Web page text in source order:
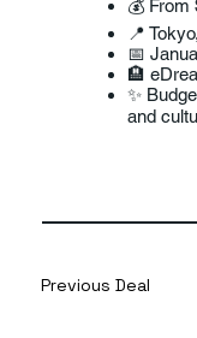
Previous Deal
💰 From
📍
📅
🏨
✨
and